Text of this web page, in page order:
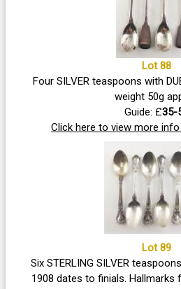
Lot 88
Four SILVER teaspoons with
weight 50g
Guide: £35-
Click here to view more
Lot 89
Six STERLING SILVER
1908 dates to finials. Hallmarks for Birmingham 1830s.